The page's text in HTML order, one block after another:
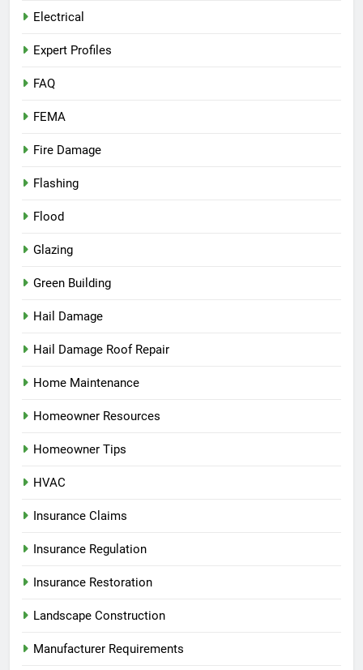
Electrical
Expert Profiles
FAQ
FEMA
Fire Damage
Flashing
Flood
Glazing
Green Building
Hail Damage
Hail Damage Roof Repair
Home Maintenance
Homeowner Resources
Homeowner Tips
HVAC
Insurance Claims
Insurance Regulation
Insurance Restoration
Landscape Construction
Manufacturer Requirements